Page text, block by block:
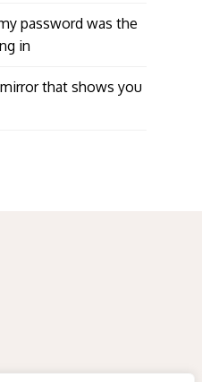
password was the
in
that shows you